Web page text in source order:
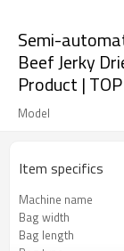
Semi-
Beef Jerky
Product |
Model
Item specifics
Machine name
Bag width
Bag length